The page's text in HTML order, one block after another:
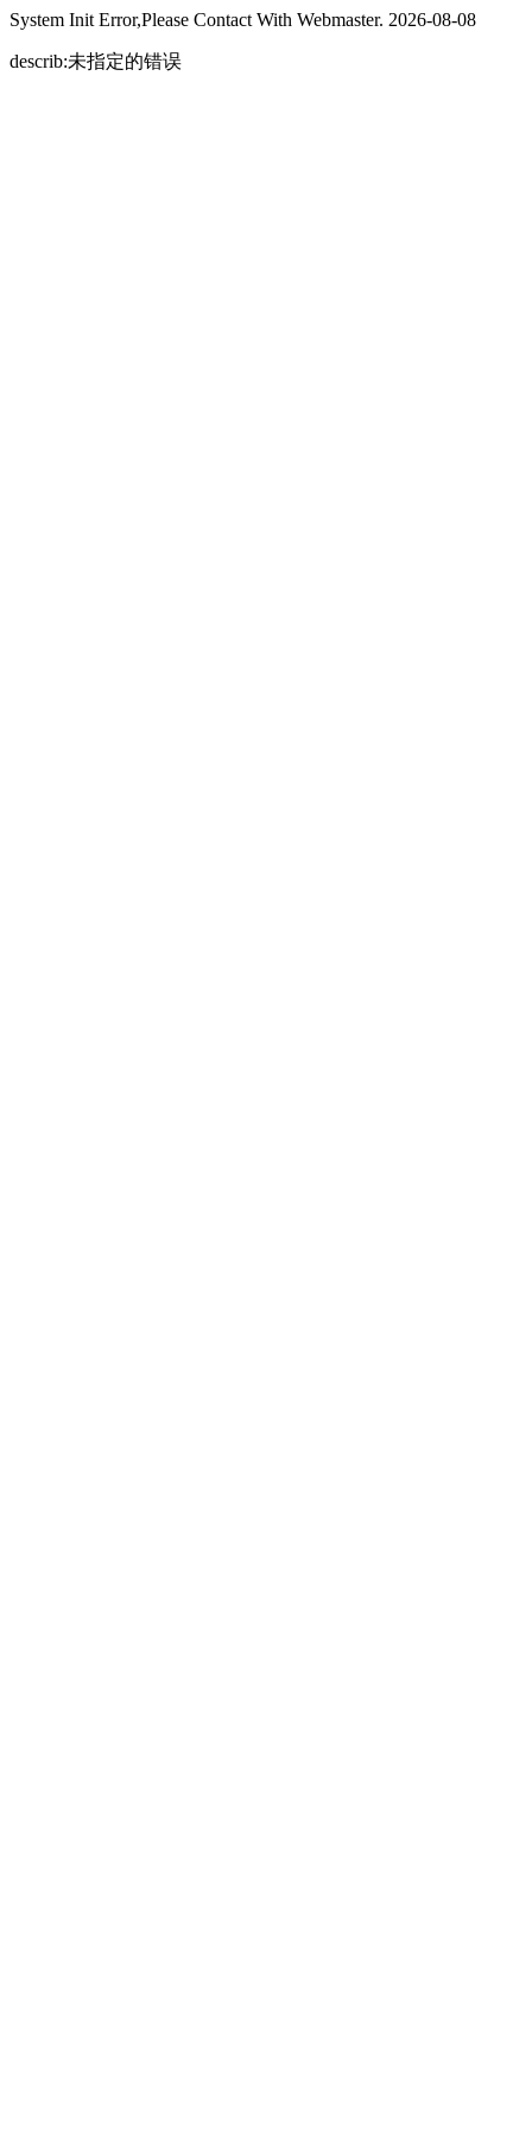
System Init Error,Please Contact With Webmaster. 2026-08-08
describ:未指定的错误